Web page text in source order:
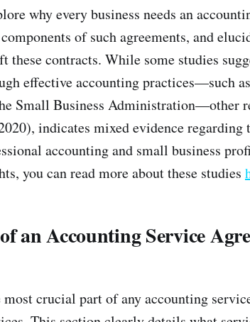
why every business needs an
of such agreements, and
these contracts. While some studies
effective accounting practices—such
Small Business Administration—other
indicates mixed evidence regarding
accounting and small business
you can read more about these studies
an Accounting Service
crucial part of any accounting